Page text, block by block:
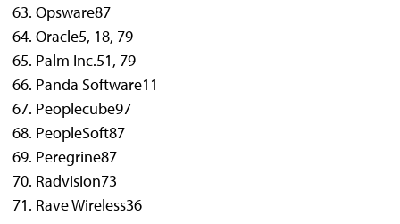
Opsware87
Oracle5, 18, 79
Palm Inc.51, 79
Panda Software11
Peoplecube97
PeopleSoft87
Peregrine87
Radvision73
Rave Wireless36